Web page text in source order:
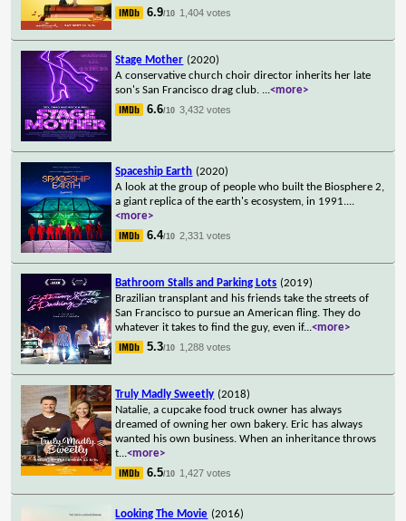
6.9/10 1,404 votes
Stage Mother (2020)
A conservative church choir director inherits her late
son's San Francisco drag club. ...<more>
6.6/10 3,432 votes
Spaceship Earth (2020)
A look at the group of people who built the Biosphere 2,
a giant replica of the earth's ecosystem, in 1991....
<more>
6.4/10 2,331 votes
Bathroom Stalls and Parking Lots (2019)
Brazilian transplant and his friends take the streets of
San Francisco to pursue an American fling. They do
whatever it takes to find the guy, even if...<more>
5.3/10 1,288 votes
Truly Madly Sweetly (2018)
Natalie, a cupcake food truck owner has always
dreamed of owning her own bakery. Eric has always
wanted his own business. When an inheritance throws
t...<more>
6.5/10 1,427 votes
Looking The Movie (2016)